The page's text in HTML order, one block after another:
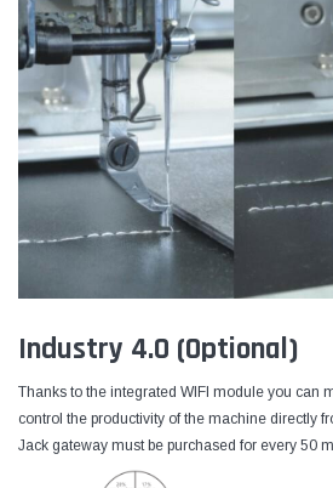
Industry 4.0 (Optional)
Thanks to the integrated WIFI module you can
control the productivity of the machine directly
Jack gateway must be purchased for every 50